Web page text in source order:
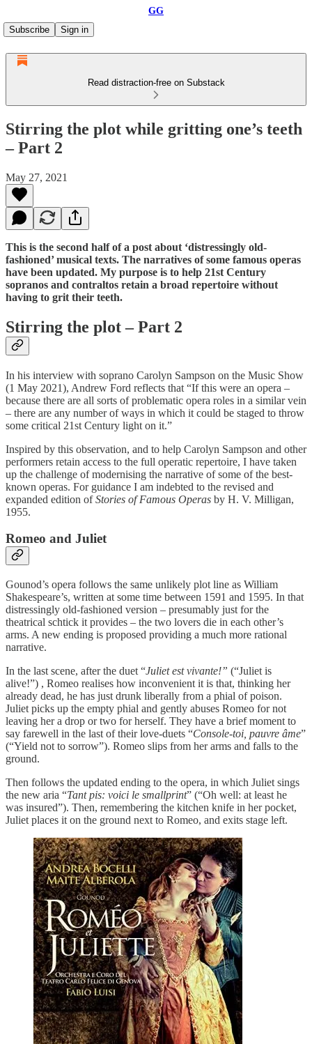
GG
Subscribe
Sign in
Read distraction-free on Substack
Stirring the plot while gritting one’s teeth
– Part 2
May 27, 2021
This is the second half of a post about ‘distressingly old-
fashioned’ musical texts. The narratives of some famous operas
have been updated. My purpose is to help 21st Century
sopranos and contraltos retain a broad repertoire without
having to grit their teeth.
Stirring the plot – Part 2
In his interview with soprano Carolyn Sampson on the Music Show
(1 May 2021), Andrew Ford reflects that “If this were an opera –
because there are all sorts of problematic opera roles in a similar vein
– there are any number of ways in which it could be staged to throw
some critical 21st Century light on it.”
Inspired by this observation, and to help Carolyn Sampson and other
performers retain access to the full operatic repertoire, I have taken
up the challenge of modernising the narrative of some of the best-
known operas. For guidance I am indebted to the revised and
expanded edition ofStories of Famous Operas by H. V. Milligan,
1955.
Romeo and Juliet
Gounod’s opera follows the same unlikely plot line as William
Shakespeare’s, written at some time between 1591 and 1595. In that
distressingly old-fashioned version – presumably just for the
theatrical schtick it provides – the two lovers die in each other’s
arms. A new ending is proposed providing a much more rational
narrative.
In the last scene, after the duet “Juliet est vivante!” (“Juliet is
alive!”) , Romeo realises how inconvenient it is that, thinking her
already dead, he has just drunk liberally from a phial of poison.
Juliet picks up the empty phial and gently abuses Romeo for not
leaving her a drop or two for herself. They have a brief moment to
say farewell in the last of their love-duets “Console-toi, pauvre âme”
(“Yield not to sorrow”). Romeo slips from her arms and falls to the
ground.
Then follows the updated ending to the opera, in which Juliet sings
the new aria “Tant pis: voici le smallprint” (“Oh well: at least he
was insured”). Then, remembering the kitchen knife in her pocket,
Juliet places it on the ground next to Romeo, and exits stage left.